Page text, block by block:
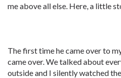
me above all else. Here, a little
The first time he came over to
came over. We talked about
outside and I silently watched